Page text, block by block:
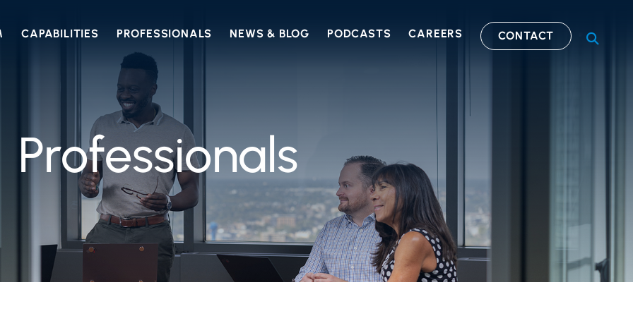
CAPABILITIES PROFESSIONALS NEWS & BLOG PODCASTS CAREERS CONTACT OPEN
Professionals